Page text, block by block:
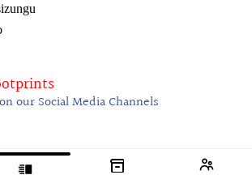
our Social Media Channels